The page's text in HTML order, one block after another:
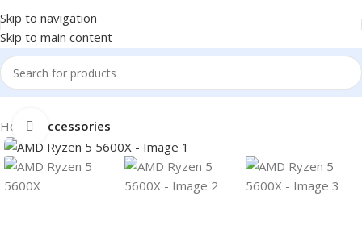
Skip to navigation
Skip to main content
Home Accessories
Click to enlarge